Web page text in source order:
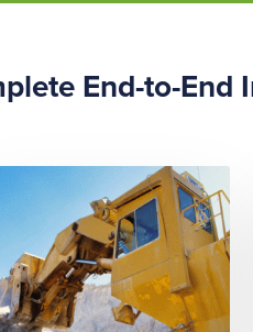
End-to-End